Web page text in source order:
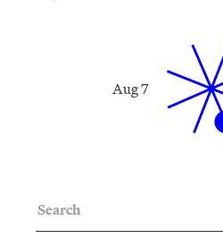
Aug 7